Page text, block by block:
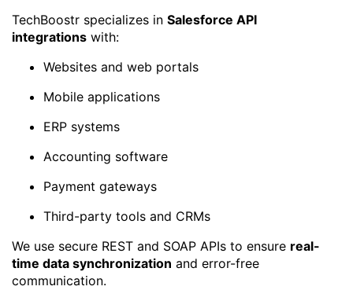
TechBoostr specializes in Salesforce API
integrations with:
Websites and web portals
Mobile applications
ERP systems
Accounting software
Payment gateways
Third-party tools and CRMs
We use secure REST and SOAP APIs to ensure real-
time data synchronization and error-free
communication.